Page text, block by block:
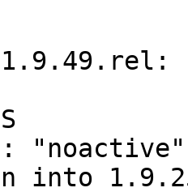
1.9.49.rel:
into